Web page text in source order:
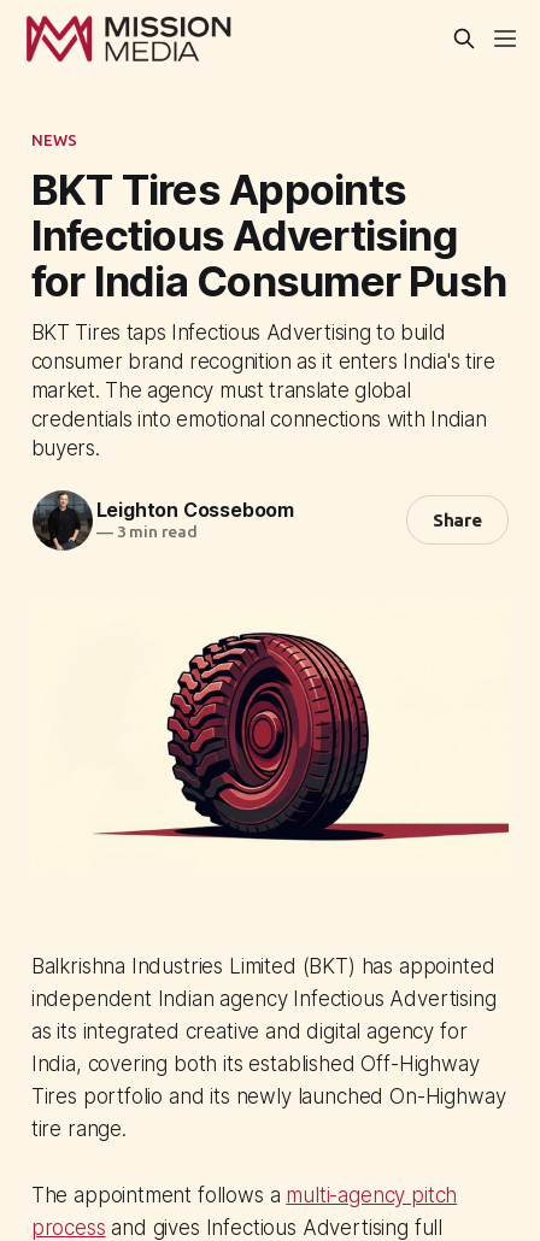
NEWS
BKT Tires Appoints
Infectious Advertising
for India Consumer Push
BKT Tires taps Infectious Advertising to build
consumer brand recognition as it enters India's tire
market. The agency must translate global
credentials into emotional connections with Indian
buyers.
Leighton Cosseboom
—3 min read
Share
Balkrishna Industries Limited (BKT) has appointed
independent Indian agency Infectious Advertising
as its integrated creative and digital agency for
India, covering both its established Off-Highway
Tires portfolio and its newly launched On-Highway
tire range.
The appointment follows a multi-agency pitch
process and gives Infectious Advertising full